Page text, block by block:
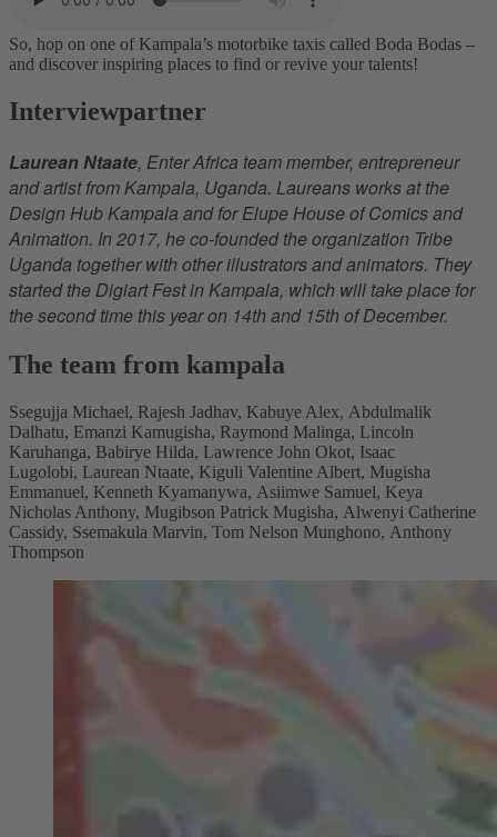
So, hop on one of Kampala’s motorbike taxis called Boda Bodas –
and discover inspiring places to find or revive your talents!
Interviewpartner
Laurean Ntaate, Enter Africa team member, entrepreneur
and artist from Kampala, Uganda. Laureans works at the
Design Hub Kampala and for Elupe House of Comics and
Animation. In 2017, he co-founded the organization Tribe
Uganda together with other illustrators and animators. They
started the Digiart Fest in Kampala, which will take place for
the second time this year on 14th and 15th of December.
The team from kampala
Ssegujja Michael, Rajesh Jadhav, Kabuye Alex, Abdulmalik
Dalhatu, Emanzi Kamugisha, Raymond Malinga, Lincoln
Karuhanga, Babirye Hilda, Lawrence John Okot, Isaac
Lugolobi, Laurean Ntaate, Kiguli Valentine Albert, Mugisha
Emmanuel, Kenneth Kyamanywa, Asiimwe Samuel, Keya
Nicholas Anthony, Mugibson Patrick Mugisha, Alwenyi Catherine
Cassidy, Ssemakula Marvin, Tom Nelson Munghono, Anthony
Thompson